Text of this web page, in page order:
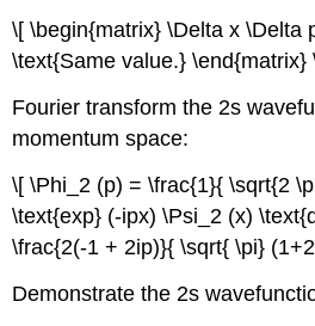
\[ \begin{matrix} \Delta x \Delta
\text{Same value.} \end{matrix}
Fourier transform the 2s
momentum space:
\[ \Phi_2 (p) = \frac{1}{ \sqrt{2
\text{exp} (-ipx) \Psi_2 (x)
\frac{2(-1 + 2ip)}{ \sqrt{ \pi}
Demonstrate the 2s